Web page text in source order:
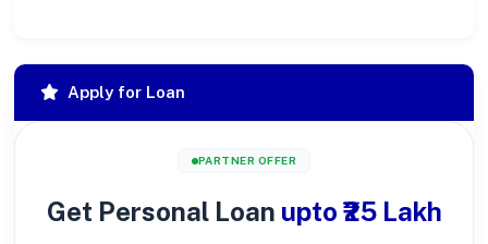
Apply for Loan
PARTNER OFFER
Get Personal Loan upto ₹25 Lakh